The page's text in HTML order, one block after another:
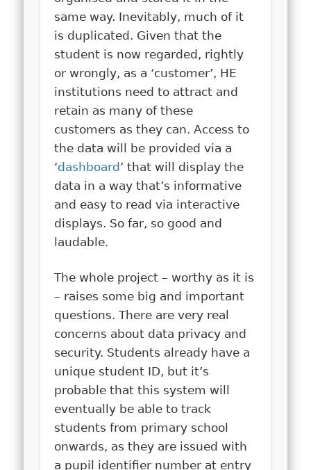
same way. Inevitably, much of it
is duplicated. Given that the
student is now regarded, rightly
or wrongly, as a ‘customer’, HE
institutions need to attract and
retain as many of these
customers as they can. Access to
the data will be provided via a
‘dashboard’ that will display the
data in a way that’s informative
and easy to read via interactive
displays. So far, so good and
laudable.
The whole project – worthy as it is
– raises some big and important
questions. There are very real
concerns about data privacy and
security. Students already have a
unique student ID, but it’s
probable that this system will
eventually be able to track
students from primary school
onwards, as they are issued with
a pupil identifier number at entry